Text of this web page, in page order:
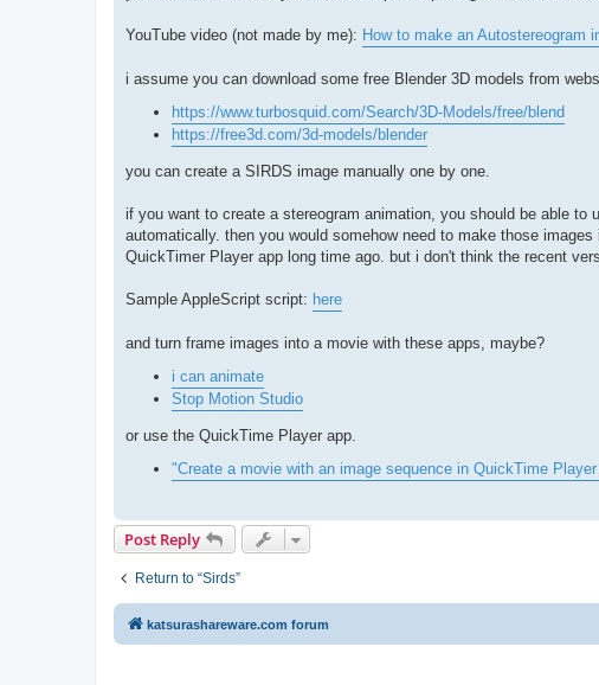
YouTube video (not made by me): How to make an Autostereogram
i assume you can download some free Blender 3D models from
https://www.turbosquid.com/Search/3D-Models/free/blend
https://free3d.com/3d-models/blender
you can create a SIRDS image manually one by one.
if you want to create a stereogram animation, you should be able
automatically. then you would somehow need to make those
QuickTimer Player app long time ago. but i don't think the recent
Sample AppleScript script: here
and turn frame images into a movie with these apps, maybe?
i can animate
Stop Motion Studio
or use the QuickTime Player app.
"Create a movie with an image sequence in QuickTime
Post Reply
Return to “Sirds”
katsurashareware.com forum